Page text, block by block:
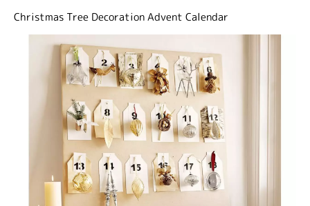
Christmas Tree Decoration Advent Calendar